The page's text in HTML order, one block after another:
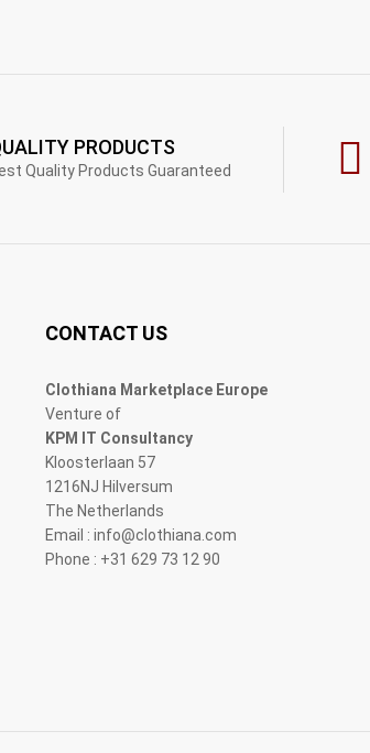
PRODUCTS
Quality Products Guaranteed
CONTACT US
Clothiana Marketplace Europe
Venture of
KPM IT Consultancy
Kloosterlaan 57
1216NJ Hilversum
The Netherlands
Email : info@clothiana.com
Phone : +31 629 73 12 90